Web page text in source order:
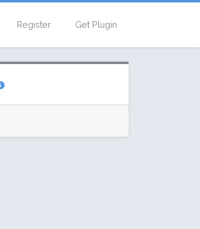
Register Get Plugin